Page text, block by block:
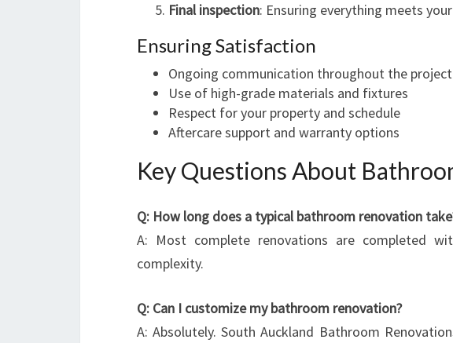
Final inspection: Ensuring everything meets
Ensuring Satisfaction
Ongoing communication throughout the project
Use of high-grade materials and fixtures
Respect for your property and schedule
Aftercare support and warranty options
Key Questions About
Q: How long does a typical bathroom renovation
A: Most complete renovations are completed
complexity.
Q: Can I customize my bathroom renovation?
A: Absolutely. South Auckland Bathroom